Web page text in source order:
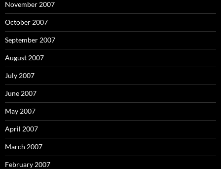
November 2007
October 2007
September 2007
August 2007
July 2007
June 2007
May 2007
April 2007
March 2007
February 2007